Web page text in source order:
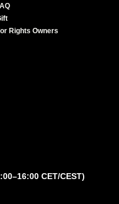
Rights Owners
CET/CEST)